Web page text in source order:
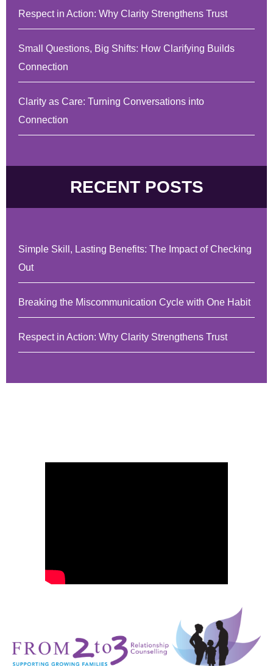
Respect in Action: Why Clarity Strengthens Trust
Small Questions, Big Shifts: How Clarifying Builds
Connection
Clarity as Care: Turning Conversations into
Connection
RECENT POSTS
Simple Skill, Lasting Benefits: The Impact of Checking
Out
Breaking the Miscommunication Cycle with One Habit
Respect in Action: Why Clarity Strengthens Trust